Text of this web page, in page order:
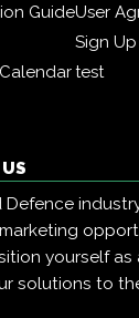
GuideUser
Sign Up
test
Defence
yourself as
solutions to